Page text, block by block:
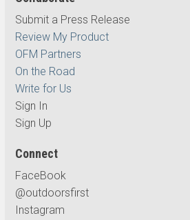
Submit a Press Release
Review My Product
OFM Partners
On the Road
Write for Us
Sign In
Sign Up
Connect
FaceBook
@outdoorsfirst
Instagram